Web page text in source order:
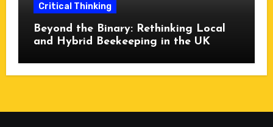
Critical Thinking
Beyond the Binary: Rethinking Local
and Hybrid Beekeeping in the UK